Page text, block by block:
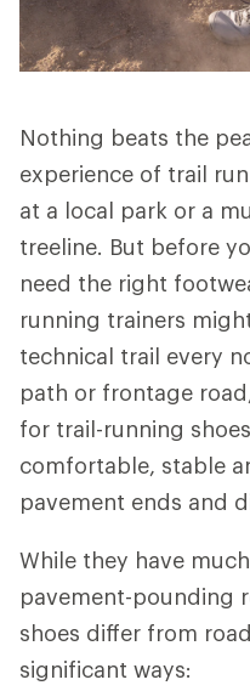
Nothing beats the
experience of trail
at a local park or a
treeline. But before
need the right
running trainers
technical trail every
path or frontage
for trail-running
comfortable, stable
pavement ends and
While they have
pavement-pounding
shoes differ from
significant ways: